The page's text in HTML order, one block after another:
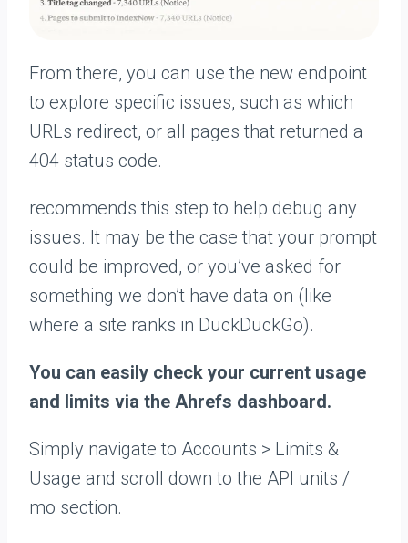
From there, you can use the new endpoint
to explore specific issues, such as which
URLs redirect, or all pages that returned a
404 status code.
recommends this step to help debug any
issues. It may be the case that your prompt
could be improved, or you’ve asked for
something we don’t have data on (like
where a site ranks in DuckDuckGo).
You can easily check your current usage
and limits via the Ahrefs dashboard.
Simply navigate to Accounts > Limits &
Usage and scroll down to the API units /
mo section.